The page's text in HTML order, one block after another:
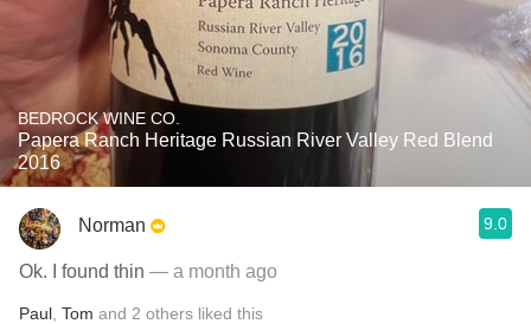
BEDROCK WINE CO.
Papera Ranch Heritage Russian River Valley Red Blend
2016
Norman 9.0
Ok. I found thin — a month ago
Paul Tom and 2 others liked this